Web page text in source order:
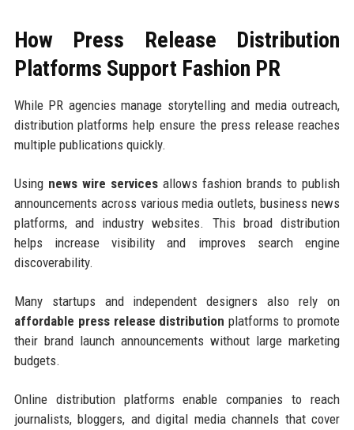
How Press Release Distribution
Platforms Support Fashion PR
While PR agencies manage storytelling and media outreach,
distribution platforms help ensure the press release reaches
multiple publications quickly.
Using news wire servicesallows fashion brands to publish
announcements across various media outlets, business news
platforms, and industry websites. This broad distribution
helps increase visibility and improves search engine
discoverability.
Many startups and independent designers also rely on
affordable press release distribution platforms to promote
their brand launch announcements without large marketing
budgets.
Online distribution platforms enable companies to reach
journalists, bloggers, and digital media channels that cover